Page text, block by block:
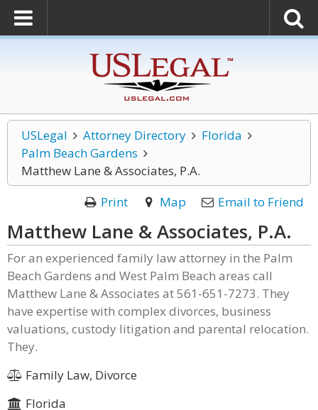
USLegal Attorney Directory
Florida
Palm Beach Gardens
Matthew Lane & Associates, P.A.
Print
Map Email to Friend
Matthew Lane & Associates, P.A.
For an experienced family law attorney in the Palm
Beach Gardens and West Palm Beach areas call
Matthew Lane & Associates at 561-651-7273. They
have expertise with complex divorces, business
valuations, custody litigation and parental relocation.
They.
Family Law, Divorce
Florida